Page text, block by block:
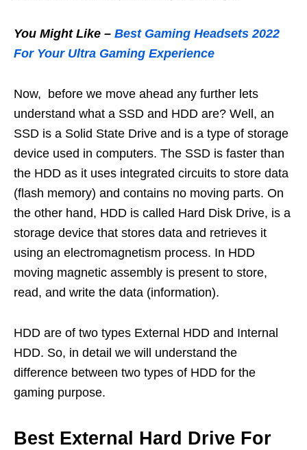
You Might Like – Best Gaming Headsets 2022
For Your Ultra Gaming Experience
Now, before we move ahead any further lets
understand what a SSD and HDD are? Well, an
SSD is a Solid State Drive and is a type of storage
device used in computers. The SSD is faster than
the HDD as it uses integrated circuits to store data
(flash memory) and contains no moving parts. On
the other hand, HDD is called Hard Disk Drive, is a
storage device that stores data and retrieves it
using an electromagnetism process. In HDD
moving magnetic assembly is present to store,
read, and write the data (information).
HDD are of two types External HDD and Internal
HDD. So, in detail we will understand the
difference between two types of HDD for the
gaming purpose.
Best External Hard Drive For